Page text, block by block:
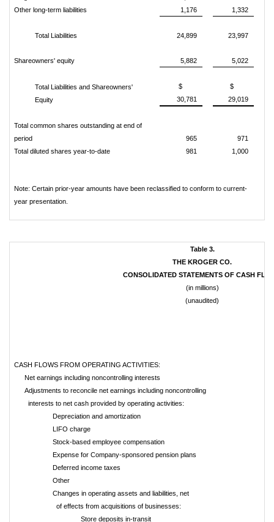
Other long-term liabilities
1,176 1,332
Total Liabilities 24,899 23,997
Shareowners' equity 5,882 5,022
Total Liabilities and Shareowners'
Equity
$
30,781
$
29,019
Total common shares outstanding at end of
period
965
971
Total diluted shares year-to-date
981 1,000
Note: Certain prior-year amounts have been reclassified to conform to current-
year presentation.
Table 3.
THE KROGER CO.
CONSOLIDATED STATEMENTS OF CASH
(in millions)
(unaudited)
CASH FLOWS FROM OPERATING ACTIVITIES:
Net earnings including noncontrolling interests
Adjustments to reconcile net earnings including noncontrolling
interests to net cash provided by operating activities:
Depreciation and amortization
LIFO charge
Stock-based employee compensation
Expense for Company-sponsored pension plans
Deferred income taxes
Other
Changes in operating assets and liabilities, net
of effects from acquisitions of businesses:
Store deposits in-transit